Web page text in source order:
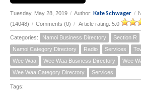
Tuesday, May 28, 2019 / Author: Kate Schwager /
(14048) / Comments (0) / Article rating: 5.0
Categories: Namoi Business Directory Section R
Namoi Category Directory
Radio Services
Wee Waa
Wee Waa Business Directory Wee
Wee Waa Category Directory
Services
Tags: